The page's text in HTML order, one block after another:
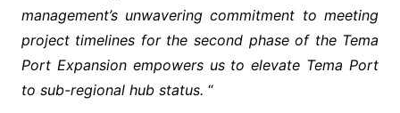
management’s unwavering commitment to meeting
project timelines for the second phase of the Tema
Port Expansion empowers us to elevate Tema Port
to sub-regional hub status. “